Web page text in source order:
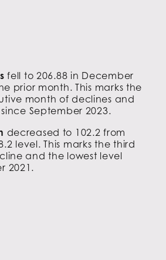
fell to 206.88 in December
prior month. This marks the
month of declines and
September 2023.
decreased to 102.2 from
level. This marks the third
and the lowest level
2021.